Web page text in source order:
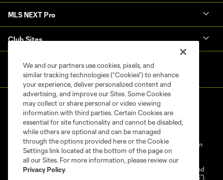
MLS NEXT Pro
Club Sites
Terms of Service Privacy Policy
Do Not Sell My Personal Information
Cookies Settings
©2025 NEXT Pro, L.L.C.. The Major League Soccer and MLS name and
shield are registered trademarks of Major League Soccer, L.L.C. (“MLS”).
We and our partners use cookies, pixels, and
similar tracking technologies (“Cookies”) to enhance
your experience, deliver personalized content and
advertising, and improve our Sites. Some Cookies
may collect or share personal or video viewing
information with third parties. Certain Cookies are
essential for site functionality and cannot be disabled,
while others are optional and can be managed
through the options provided here or the Cookie
Settings link located at the bottom of the page on
all our Sites. For more information, please review our
Privacy Policy.